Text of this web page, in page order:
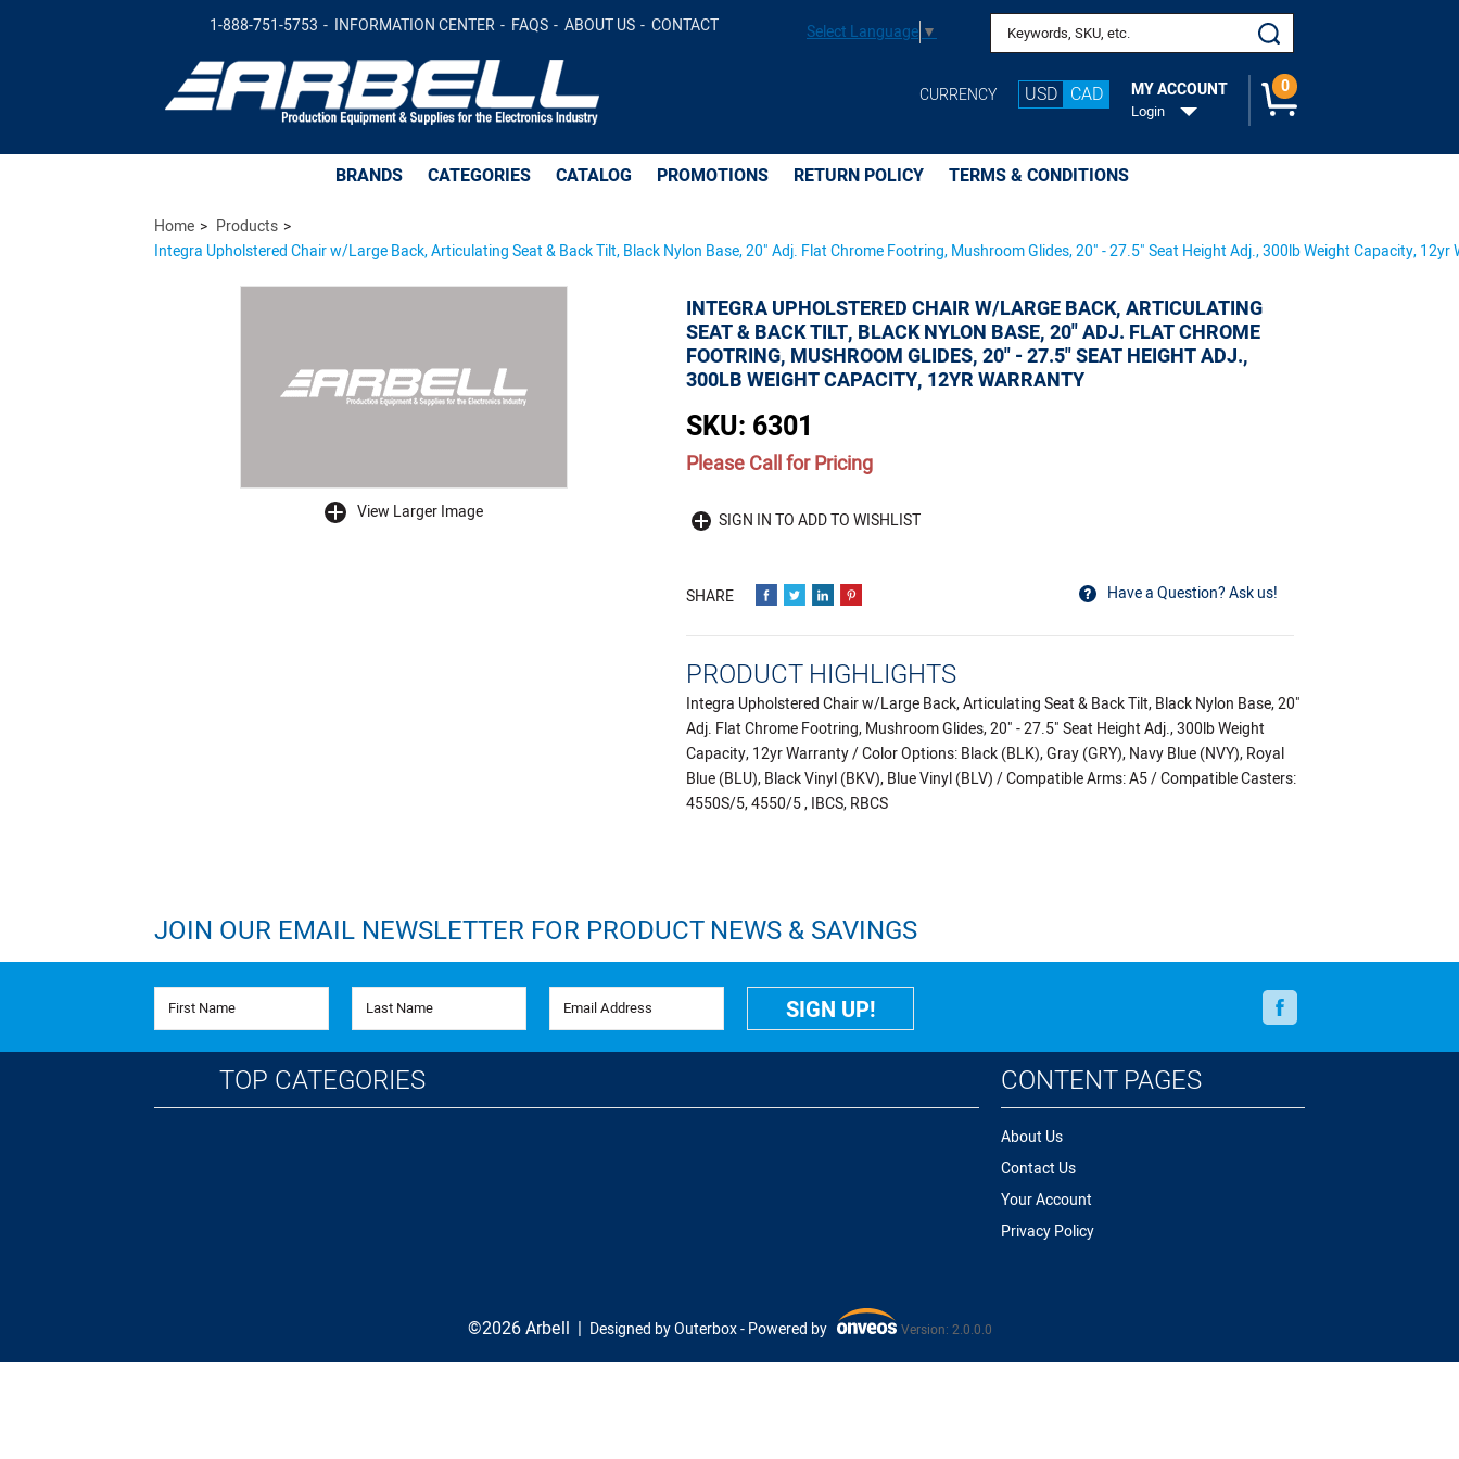
Integra Upholstered Chair w/Large Back, Articulating Seat & Back Tilt, Black Nylon Base, 20" Adj. Flat Chrome Footring, Mushroom
Glides, 20" - 27.5" Seat Height Adj., 300lb Weight Capacity, 12yr Warranty -
1-888-751-5753 INFORMATION CENTER FAQS ABOUT US CONTACT Select Language▼ Search keywords or SKU
CURRENCY USD CAD MY ACCOUNT
Login
0
BRANDS CATEGORIES CATALOG PROMOTIONS RETURN POLICY TERMS & CONDITIONS
Home
Products
Integra Upholstered Chair w/Large Back, Articulating Seat & Back Tilt, Black Nylon Base, 20" Adj. Flat Chrome Footring, Mushroom Glides, 20" - 27.5" Seat Height Adj., 300lb Weight Capacity, 12yr
View Larger Image
INTEGRA UPHOLSTERED CHAIR W/LARGE BACK, ARTICULATING
SEAT & BACK TILT, BLACK NYLON BASE, 20" ADJ. FLAT CHROME
FOOTRING, MUSHROOM GLIDES, 20" - 27.5" SEAT HEIGHT ADJ.,
300LB WEIGHT CAPACITY, 12YR WARRANTY
SKU: 6301
Quantity
Please Call for Pricing
SIGN IN TO ADD TO WISHLIST
Have a Question? Ask us!
PRODUCT HIGHLIGHTS
Integra Upholstered Chair w/Large Back, Articulating Seat & Back Tilt, Black Nylon Base, 20"
Adj. Flat Chrome Footring, Mushroom Glides, 20" - 27.5" Seat Height Adj., 300lb Weight
Capacity, 12yr Warranty / Color Options: Black (BLK), Gray (GRY), Navy Blue (NVY), Royal
Blue (BLU), Black Vinyl (BKV), Blue Vinyl (BLV) / Compatible Arms: A5 / Compatible Casters:
4550S/5, 4550/5 , IBCS, RBCS
JOIN OUR EMAIL NEWSLETTER FOR PRODUCT NEWS & SAVINGS
First Name Last Name Email Address SIGN UP!
Facebook
TOP CATEGORIES CONTENT PAGES
About Us
Contact Us
Your Account
Privacy Policy
©2026 Arbell Designed by Outerbox -Powered by
Onveos
Version: 2.0.0.0